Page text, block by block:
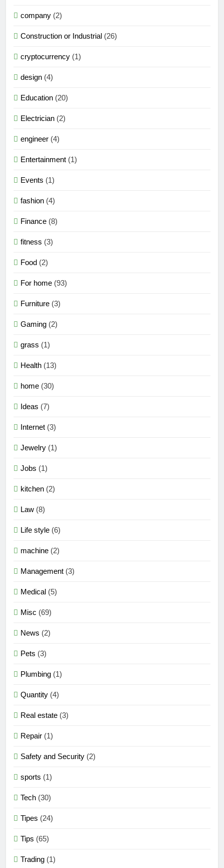
company (2)
Construction or Industrial (26)
cryptocurrency (1)
design (4)
Education (20)
Electrician (2)
engineer (4)
Entertainment (1)
Events (1)
fashion (4)
Finance (8)
fitness (3)
Food (2)
For home (93)
Furniture (3)
Gaming (2)
grass (1)
Health (13)
home (30)
Ideas (7)
Internet (3)
Jewelry (1)
Jobs (1)
kitchen (2)
Law (8)
Life style (6)
machine (2)
Management (3)
Medical (5)
Misc (69)
News (2)
Pets (3)
Plumbing (1)
Quantity (4)
Real estate (3)
Repair (1)
Safety and Security (2)
sports (1)
Tech (30)
Tipes (24)
Tips (65)
Trading (1)